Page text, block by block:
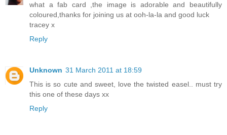
what a fab card ,the image is adorable and beautifully
coloured,thanks for joining us at ooh-la-la and good luck
tracey x
Reply
Unknown 31 March 2011 at 18:59
This is so cute and sweet, love the twisted easel.. must try
this one of these days xx
Reply